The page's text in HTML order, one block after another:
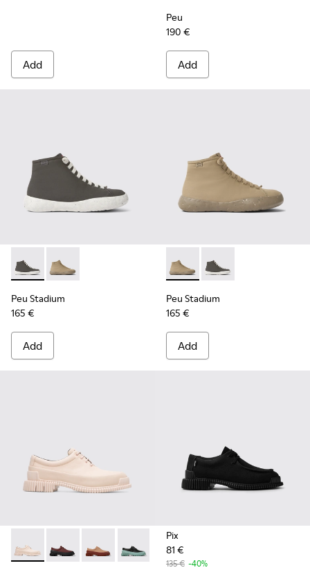
Add
Peu
190 €
Add
Peu Stadium - K400624-004 - Gray sneakers for women
Peu Stadium - K400624-005 - Beige sneakers for
Peu Stadium
165 €
Add
Peu Stadium - K400624-
Peu Stadium -
Peu Stadium
165 €
Add
Pix - K200687-028 - Nude lace up shoe for women
Pix - K200687-068
Pix - K200687-065
Pix - K200687-064
Pix - K200687-063
Pix
81 €
135 € -40%